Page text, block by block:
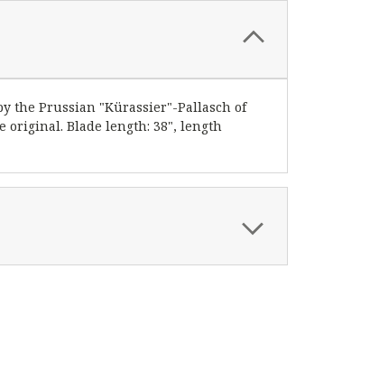
the Prussian "Kürassier"-Pallasch of
original. Blade length: 38", length